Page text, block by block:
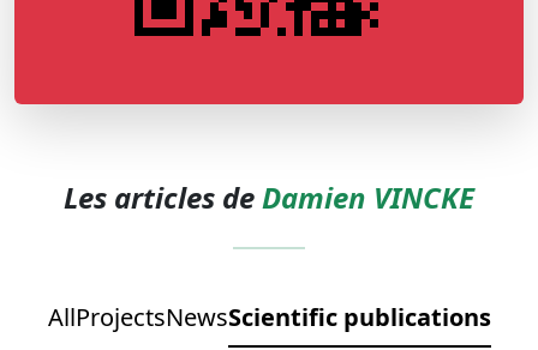
Les articles deDamien VINCKE
AllProjectsNewsScientific publications